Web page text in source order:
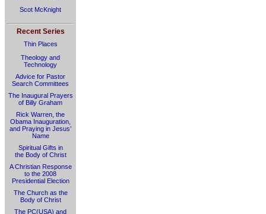
Scot McKnight
Recent Series
Thin Places
Theology and
Technology
Advice for Pastor
Search Committees
The Inaugural Prayers
of Billy Graham
Rick Warren, the
Obama Inauguration,
and Praying in Jesus’
Name
Spiritual Gifts in
the Body of Christ
A Christian Response
to the 2008
Presidential Election
The Church as the
Body of Christ
The PC(USA) and